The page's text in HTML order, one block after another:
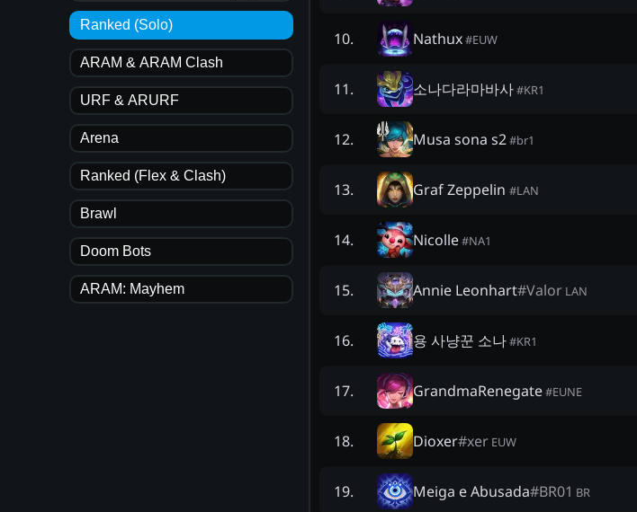
Ranked (Solo)
ARAM & ARAM Clash
URF & ARURF
Arena
Ranked (Flex & Clash)
Brawl
Doom Bots
ARAM: Mayhem
10. Nathux#EUW
11. 소나다라마바사#KR1
12. Musa sona s2#br1
13. Graf Zeppelin #LAN
14. Nicolle#NA1
15. Annie Leonhart#Valor LAN
16. 용 사냥꾼 소나#KR1
17. GrandmaRenegate#EUNE
18. Dioxer#xer EUW
19. Meiga e Abusada#BR01 BR